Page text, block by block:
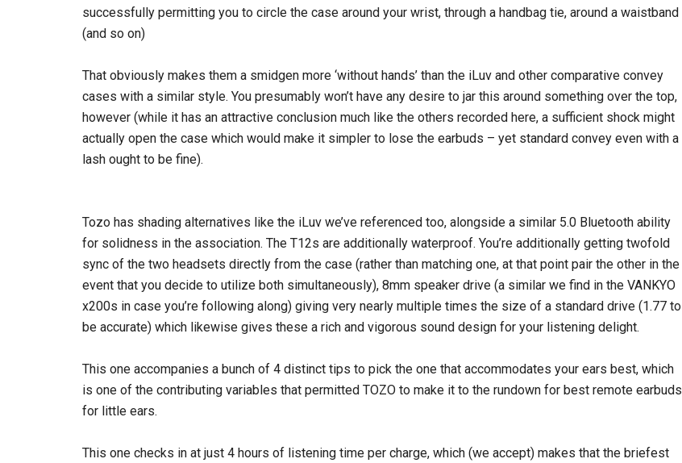
successfully permitting you to circle the case around your wrist, through a handbag tie, around a waistband
(and so on)
That obviously makes them a smidgen more ‘without hands’ than the iLuv and other comparative convey
cases with a similar style. You presumably won’t have any desire to jar this around something over the top,
however (while it has an attractive conclusion much like the others recorded here, a sufficient shock might
actually open the case which would make it simpler to lose the earbuds – yet standard convey even with a
lash ought to be fine).
Tozo has shading alternatives like the iLuv we’ve referenced too, alongside a similar 5.0 Bluetooth ability
for solidness in the association. The T12s are additionally waterproof. You’re additionally getting twofold
sync of the two headsets directly from the case (rather than matching one, at that point pair the other in the
event that you decide to utilize both simultaneously), 8mm speaker drive (a similar we find in the VANKYO
x200s in case you’re following along) giving very nearly multiple times the size of a standard drive (1.77 to
be accurate) which likewise gives these a rich and vigorous sound design for your listening delight.
This one accompanies a bunch of 4 distinct tips to pick the one that accommodates your ears best, which
is one of the contributing variables that permitted TOZO to make it to the rundown for best remote earbuds
for little ears.
This one checks in at just 4 hours of listening time per charge, which (we accept) makes that the briefest